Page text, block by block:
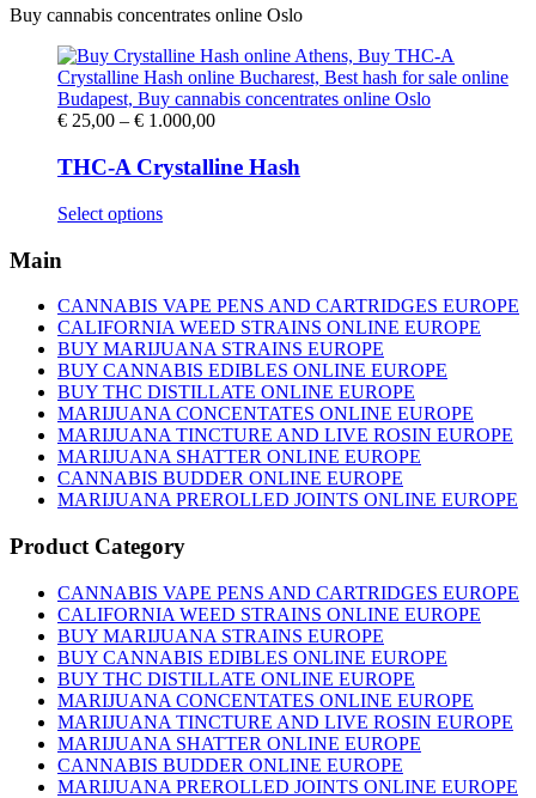
Buy cannabis concentrates online Oslo
€ 25,00 – € 1.000,00Price
€ 25,00
through
THC-A Crystalline Hash
Select optionsThis
variants.
The
options
may
be
chosen
on
the
product
page
Main
CANNABIS VAPE PENS AND CARTRIDGES EUROPE
CALIFORNIA WEED STRAINS ONLINE EUROPE
BUY MARIJUANA STRAINS EUROPE
BUY CANNABIS EDIBLES ONLINE EUROPE
BUY THC DISTILLATE ONLINE EUROPE
MARIJUANA CONCENTATES ONLINE EUROPE
MARIJUANA TINCTURE AND LIVE ROSIN EUROPE
MARIJUANA SHATTER ONLINE EUROPE
CANNABIS BUDDER ONLINE EUROPE
MARIJUANA PREROLLED JOINTS ONLINE EUROPE
Product Category
CANNABIS VAPE PENS AND CARTRIDGES EUROPE
CALIFORNIA WEED STRAINS ONLINE EUROPE
BUY MARIJUANA STRAINS EUROPE
BUY CANNABIS EDIBLES ONLINE EUROPE
BUY THC DISTILLATE ONLINE EUROPE
MARIJUANA CONCENTATES ONLINE EUROPE
MARIJUANA TINCTURE AND LIVE ROSIN EUROPE
MARIJUANA SHATTER ONLINE EUROPE
CANNABIS BUDDER ONLINE EUROPE
MARIJUANA PREROLLED JOINTS ONLINE EUROPE